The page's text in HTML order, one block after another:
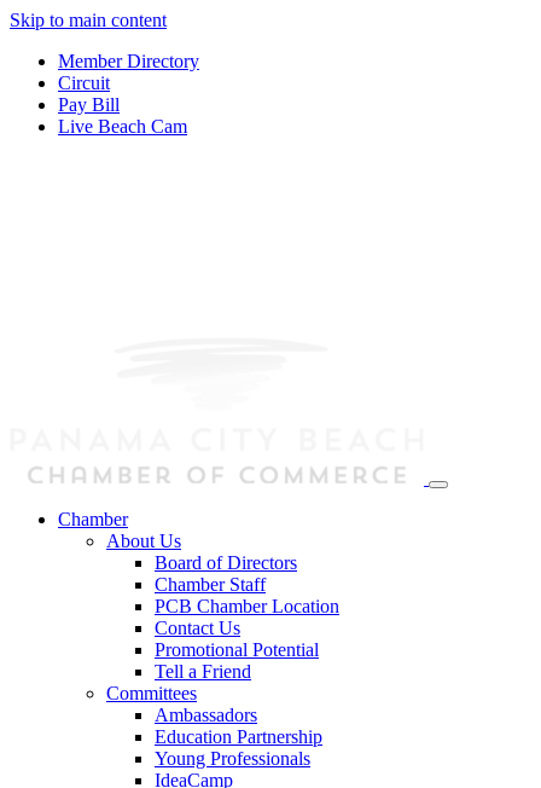
Skip to main content
Member Directory
Circuit
Pay Bill
Live Beach Cam
Chamber
About Us
Board of Directors
Chamber Staff
PCB Chamber Location
Contact Us
Promotional Potential
Tell a Friend
Committees
Ambassadors
Education Partnership
Young Professionals
IdeaCamp